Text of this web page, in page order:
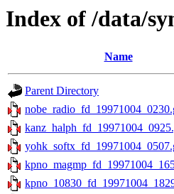
Index of /data/
Name
Parent Directory